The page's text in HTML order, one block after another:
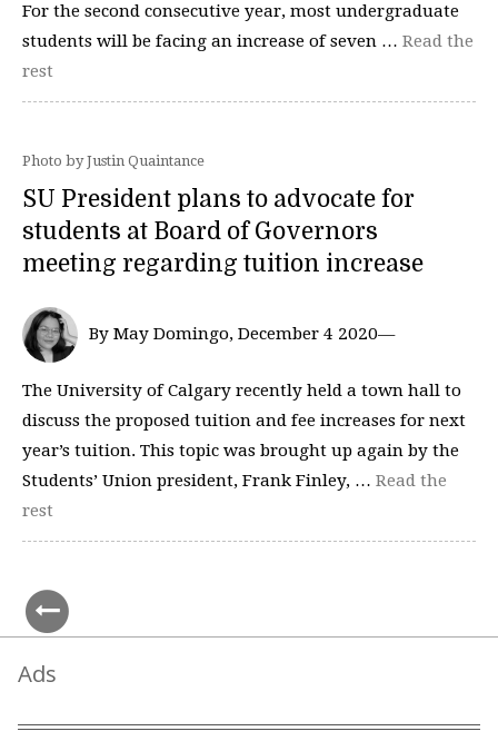
For the second consecutive year, most undergraduate
students will be facing an increase of seven … Read the
rest
Photo by Justin Quaintance
SU President plans to advocate for
students at Board of Governors
meeting regarding tuition increase
By May Domingo, December 4 2020—
The University of Calgary recently held a town hall to
discuss the proposed tuition and fee increases for next
year’s tuition. This topic was brought up again by the
Students’ Union president, Frank Finley, … Read the
rest
Ads